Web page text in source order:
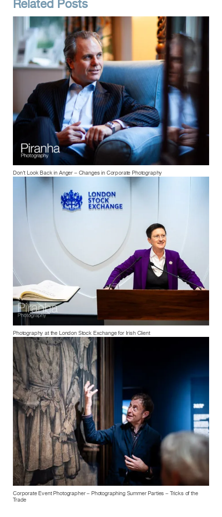
Related Posts
Don’t Look Back in Anger – Changes in Corporate Photography
Photography at the London Stock Exchange for Irish Client
Corporate Event Photographer – Photographing Summer Parties – Tricks of the
Trade